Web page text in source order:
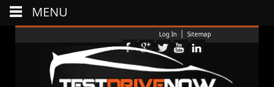
Log In Sitemap
MENU